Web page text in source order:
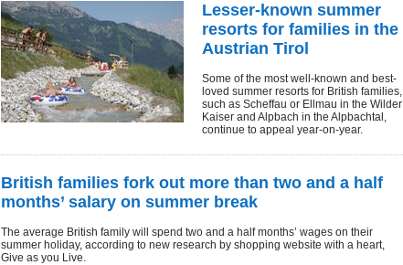
Lesser-known summer
resorts for families in the
Austrian Tirol
Some of the most well-known and best-
loved summer resorts for British families,
such as Scheffau or Ellmau in the Wilder
Kaiser and Alpbach in the Alpbachtal,
continue to appeal year-on-year.
British families fork out more than two and a half
months’ salary on summer break
The average British family will spend two and a half months’ wages on their
summer holiday, according to new research by shopping website with a heart,
Give as you Live.